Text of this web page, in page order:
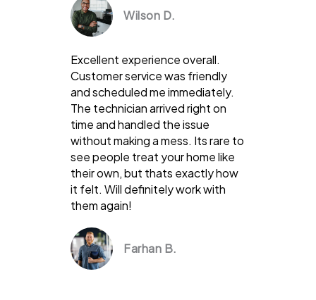
Wilson D.
Excellent experience overall.
Customer service was friendly
and scheduled me immediately.
The technician arrived right on
time and handled the issue
without making a mess. Its rare to
see people treat your home like
their own, but thats exactly how
it felt. Will definitely work with
them again!
Farhan B.